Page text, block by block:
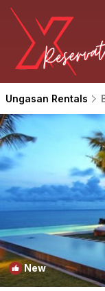
Ungasan Rentals
New